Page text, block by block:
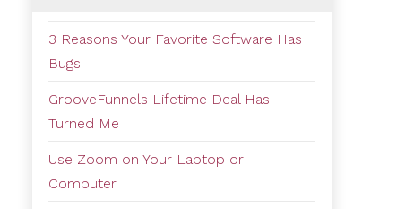
3 Reasons Your Favorite Software Has
Bugs
GrooveFunnels Lifetime Deal Has
Turned Me
Use Zoom on Your Laptop or
Computer